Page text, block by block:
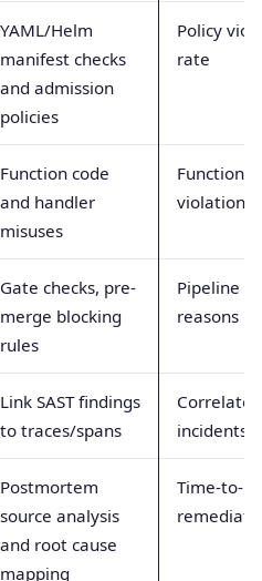
YAML/Helm
manifest checks
and admission
policies
Policy
rate
Function code
and handler
misuses
Function
violation
Gate checks, pre-
merge blocking
rules
Pipeline
reasons
Link SAST findings
to traces/spans
Correlated
incidents
Postmortem
source analysis
and root cause
mapping
Time-to-
remediate